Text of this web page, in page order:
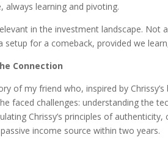
always learning and pivoting.
in the investment landscape.
setup for a comeback, provided we
Connection
of my friend who, inspired by
faced challenges: understanding the
Chrissy’s principles of
income source within two years.